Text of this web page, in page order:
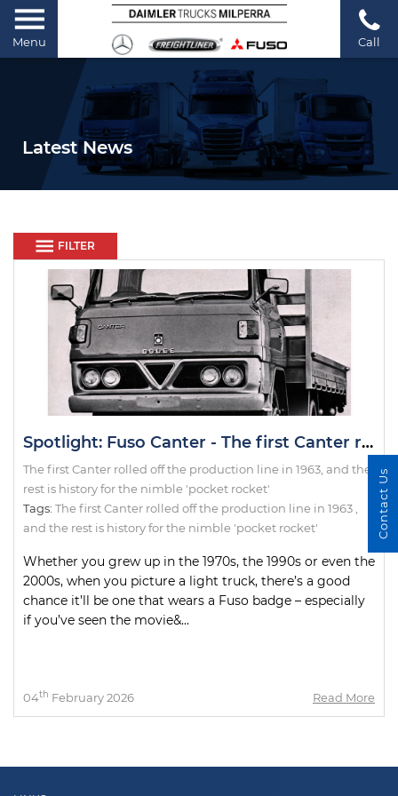
Menu Call
Latest News
FILTER
Spotlight: Fuso Canter - The first Canter rolled off the production line in 1963, and the rest is history for the nimble 'pocket rocket'
The first Canter rolled off the production line in 1963, and the
rest is history for the nimble 'pocket rocket'
Tags: The first Canter rolled off the production line in 1963
and the rest is history for the nimble 'pocket rocket'
Whether you grew up in the 1970s, the 1990s or even the
2000s, when you picture a light truck, there’s a good
chance it’ll be one that wears a Fuso badge – especially
if you’ve seen the movie&...
04th February 2026 Read More
Contact Us